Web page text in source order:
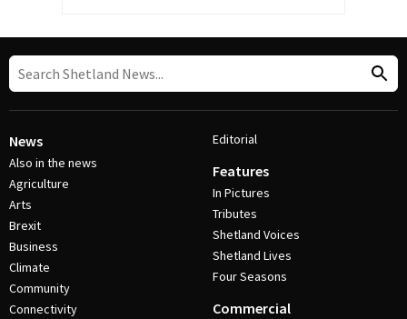
News
Also in the news
Agriculture
Arts
Brexit
Business
Climate
Community
Connectivity
Editorial
Features
In Pictures
Tributes
Shetland Voices
Shetland Lives
Four Seasons
Commercial